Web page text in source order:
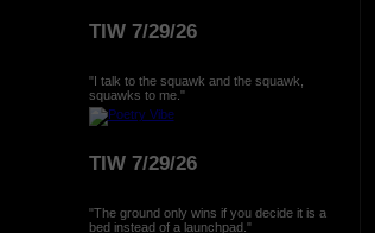
TIW 7/29/26
"I talk to the squawk and the squawk,
squawks to me."
TIW 7/29/26
"The ground only wins if you decide it is a
bed instead of a launchpad."